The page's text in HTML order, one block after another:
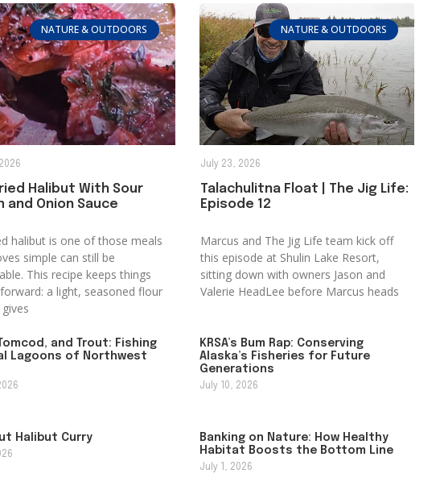
NATURE & OUTDOORS
Halibut With Sour
and Onion Sauce
halibut is one of those meals
simple can still be
This recipe keeps things
a light, seasoned flour
NATURE & OUTDOORS
Talachulitna Float | The Jig Life:
Episode 12
Marcus and The Jig Life team kick off
this episode at Shulin Lake Resort,
sitting down with owners Jason and
Valerie HeadLee before Marcus heads
July 23, 2026
Tomcod, and Trout: Fishing
Lagoons of Northwest
KRSA’s Bum Rap: Conserving
Alaska’s Fisheries for Future
Generations
July 10, 2026
Halibut Curry
Banking on Nature: How Healthy
Habitat Boosts the Bottom Line
July 1, 2026